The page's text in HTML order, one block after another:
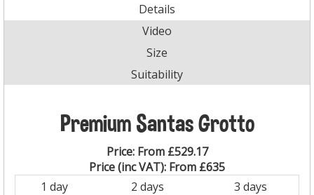
Details
Video
Size
Suitability
Premium Santas Grotto
Price: From £529.17
Price (inc VAT): From £635
1 day
2 days
3 days